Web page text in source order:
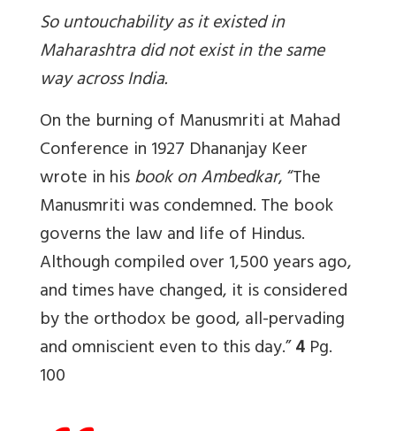
So untouchability as it existed in
Maharashtra did not exist in the same
way across India.
On the burning of Manusmriti at Mahad
Conference in 1927 Dhananjay Keer
wrote in hisbook on Ambedkar, “The
Manusmriti was condemned. The book
governs the law and life of Hindus.
Although compiled over 1,500 years ago,
and times have changed, it is considered
by the orthodox be good, all-pervading
and omniscient even to this day.”4Pg.
100